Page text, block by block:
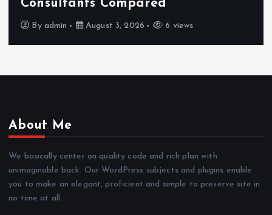
Consultants Compared
By admin August 3, 2026 6 views
About Me
We basically center on quality code and rich plan with
unimaginable back. Our WordPress subjects and plugins enable
you to make an elegant, proficient and simple to preserve site in
no time at all.